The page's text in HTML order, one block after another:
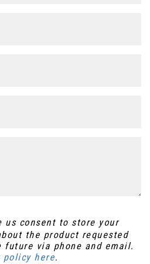
us consent to store your
the product requested
future via phone and email.
policy here.